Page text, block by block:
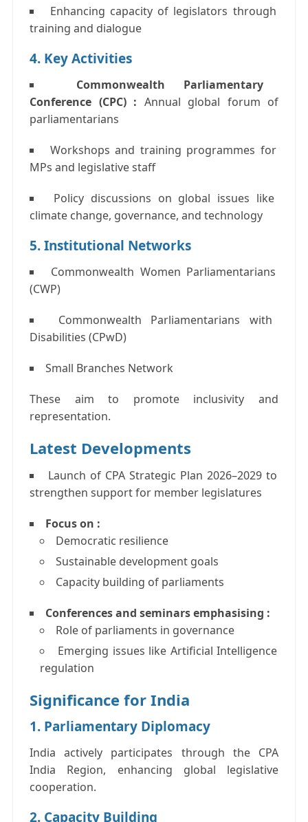
Enhancing capacity of legislators through
training and dialogue
4. Key Activities
Commonwealth Parliamentary
Conference (CPC) : Annual global forum of
parliamentarians
Workshops and training programmes for
MPs and legislative staff
Policy discussions on global issues like
climate change, governance, and technology
5. Institutional Networks
Commonwealth Women Parliamentarians
(CWP)
Commonwealth Parliamentarians with
Disabilities (CPwD)
Small Branches Network
These aim to promote inclusivity and
representation.
Latest Developments
Launch of CPA Strategic Plan 2026–2029 to
strengthen support for member legislatures
Focus on :
Democratic resilience
Sustainable development goals
Capacity building of parliaments
Conferences and seminars emphasising :
Role of parliaments in governance
Emerging issues like Artificial Intelligence
regulation
Significance for India
1. Parliamentary Diplomacy
India actively participates through the CPA
India Region, enhancing global legislative
cooperation.
2. Capacity Building